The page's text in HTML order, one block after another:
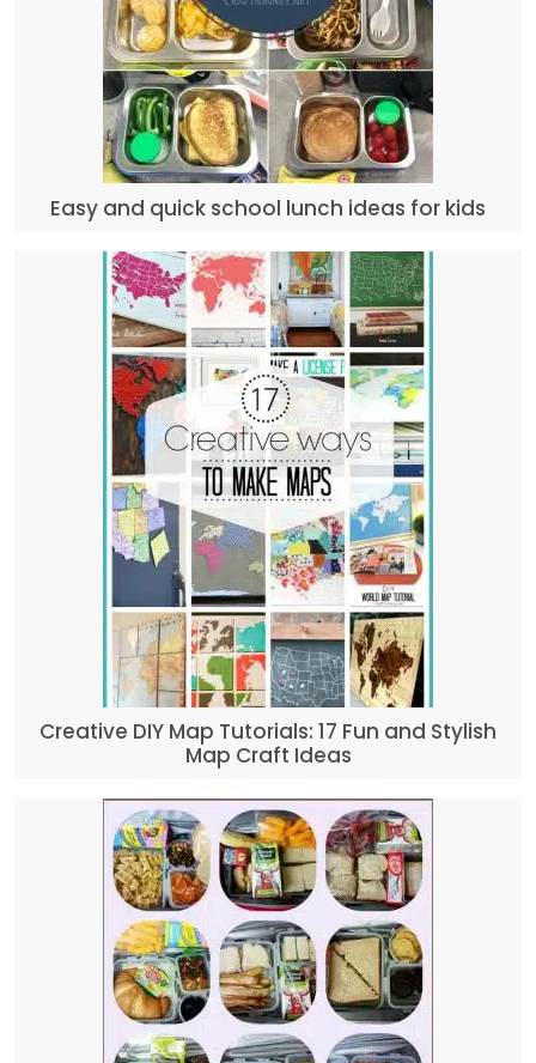
Easy and quick school lunch ideas for kids
Creative DIY Map Tutorials: 17 Fun and Stylish
Map Craft Ideas